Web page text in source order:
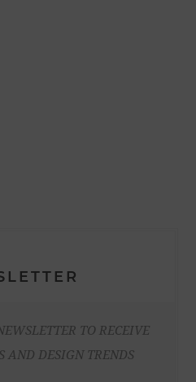
TO RECEIVE
AND DESIGN TRENDS